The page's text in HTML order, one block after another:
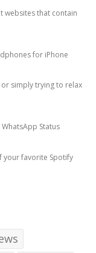
websites that contain
for iPhone
simply trying to relax
Status
your favorite Spotify